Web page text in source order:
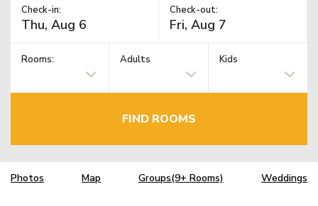
Check-in: Check-out:
Rooms: Adults Kids
FIND ROOMS
Photos Map Groups(9+ Rooms) Weddings